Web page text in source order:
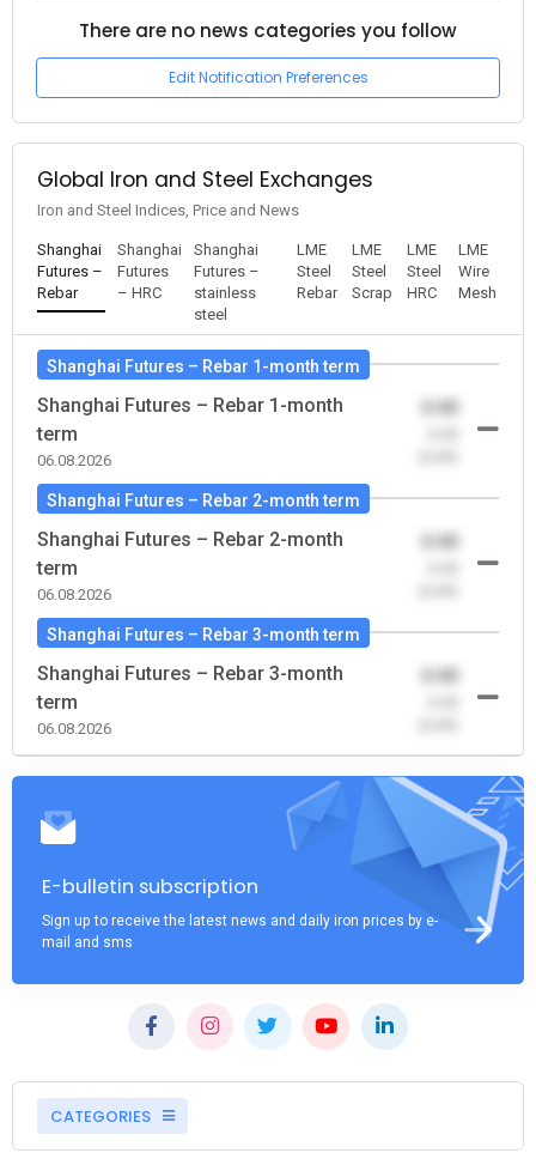
There are no news categories you follow
Edit Notification Preferences
Global Iron and Steel Exchanges
Iron and Steel Indices, Price and News
Shanghai
Futures –
Rebar
Shanghai
Futures
– HRC
Shanghai
Futures –
stainless
steel
LME
Steel
Rebar
LME
Steel
Scrap
LME
Steel
HRC
LME
Wire
Mesh
Shanghai Futures – Rebar 1-month term
Shanghai Futures – Rebar 1-month
term
06.08.2026
0.00
Shanghai Futures – Rebar 2-month term
Shanghai Futures – Rebar 2-month
term
06.08.2026
0.00
Shanghai Futures – Rebar 3-month term
Shanghai Futures – Rebar 3-month
term
06.08.2026
0.00
E-bulletin subscription
Sign up to receive the latest news and daily iron prices by e-
mail and sms
CATEGORIES